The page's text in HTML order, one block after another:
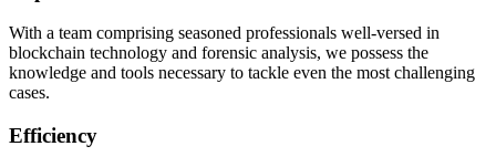
With a team comprising seasoned professionals well-versed in
blockchain technology and forensic analysis, we possess the
knowledge and tools necessary to tackle even the most challenging
cases.
Efficiency